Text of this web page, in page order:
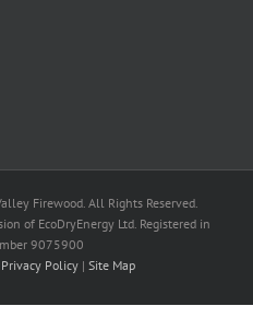
Firewood. All Rights Reserved.
of EcoDryEnergy Ltd. Registered in
9075900
Privacy Policy | Site Map